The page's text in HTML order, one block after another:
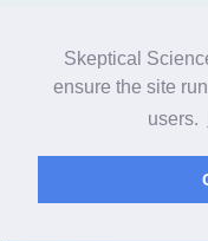
Skeptical
ensure the site
users.